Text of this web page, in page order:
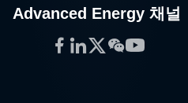
Advanced Energy 채널
Facebook
LinkedIn
Twitter
WeChat
YouTube